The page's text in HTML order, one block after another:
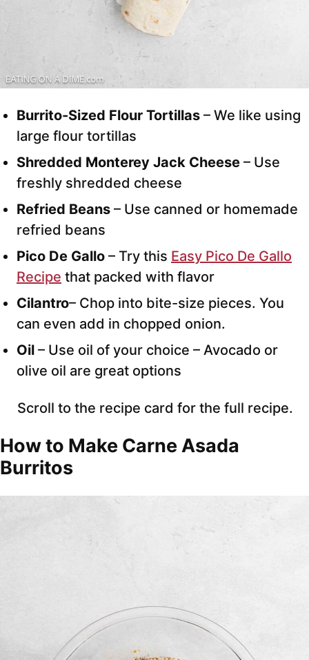
Burrito-Sized Flour Tortillas – We like using
large flour tortillas
Shredded Monterey Jack Cheese – Use
freshly shredded cheese
Refried Beans – Use canned or homemade
refried beans
Pico De Gallo – Try this Easy Pico De Gallo
Recipe that packed with flavor
Cilantro– Chop into bite-size pieces. You
can even add in chopped onion.
Oil – Use oil of your choice – Avocado or
olive oil are great options
Scroll to the recipe card for the full recipe.
How to Make Carne Asada
Burritos